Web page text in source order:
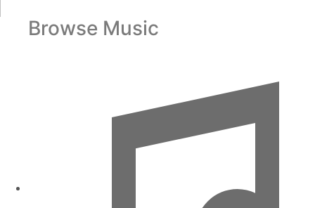
Browse Music